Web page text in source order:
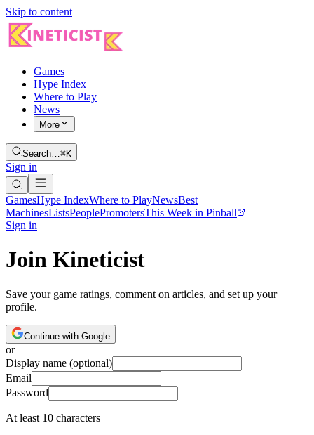
Skip to content
Games
Hype Index
Where to Play
News
More
Search…⌘K
Sign in
GamesHype IndexWhere to PlayNewsBest
MachinesListsPeoplePromotersThis Week in Pinball
Sign in
Join Kineticist
Save your game ratings, comment on articles, and set up your
profile.
Continue with Google
or
Display name (optional)
Email
Password
At least 10 characters